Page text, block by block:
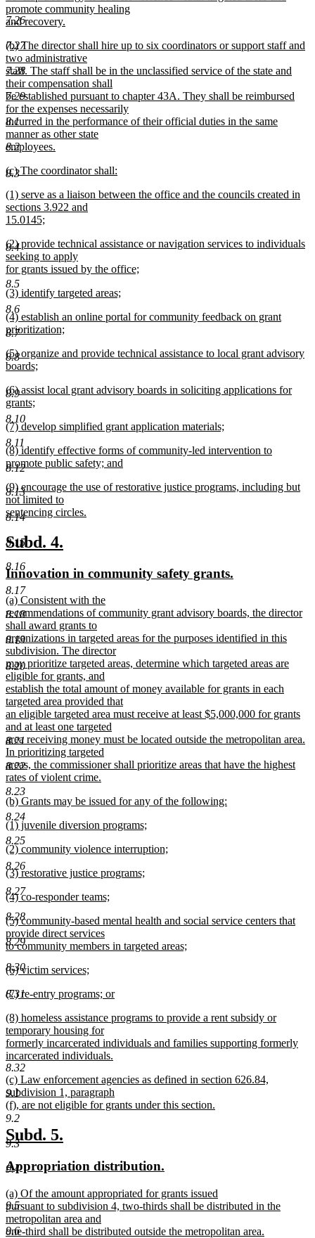
7.26
7.27
7.28
7.29
8.1
8.2
8.3
8.4
8.5
8.6
8.7
8.8
8.9
8.10
8.11
8.12
8.13
8.14
8.15
8.16
8.17
8.18
8.19
8.20
8.21
8.22
8.23
8.24
8.25
8.26
8.27
8.28
8.29
8.30
8.31
8.32
9.1
9.2
9.3
9.4
9.5
9.6
begin
promote community healing
and recovery.
text
end
new
text
begin
(b) The director shall hire up to six coordinators or support staff and
two administrative
staff. The staff shall be in the unclassified service of the state and
their compensation shall
be established pursuant to chapter 43A. They shall be reimbursed
for the expenses necessarily
incurred in the performance of their official duties in the same
manner as other state
employees.
text
new
begin
(c) The coordinator shall:
text
end
new
text
begin
(1) serve as a liaison between the office and the councils created in
sections 3.922 and
15.0145;
text
end
new
text
begin
(2) provide technical assistance or navigation services to individuals
seeking to apply
for grants issued by the office;
new
text
end
new
text
begin
(3) identify targeted areas;
new
text
end
new
text
(4) establish an online portal for community feedback on grant
prioritization;
text
end
new
text
(5) organize and provide technical assistance to local grant advisory
boards;
text
end
new
text
begin
(6) assist local grant advisory boards in soliciting applications for
grants;
new
text
end
new
text
begin
(7) develop simplified grant application materials;
new
text
end
new
text
begin
(8) identify effective forms of community-led intervention to
promote public safety; and
new
text
end
new
text
begin
(9) encourage the use of restorative justice programs, including but
not limited to
sentencing circles.
new
text
end
new
text
begin
Subd. 4.
end
new
text
begin
Innovation in community safety grants.
new
text
begin
(a) Consistent with the
recommendations of community grant advisory boards, the director
shall award grants to
organizations in targeted areas for the purposes identified in this
subdivision. The director
may prioritize targeted areas, determine which targeted areas are
eligible for grants, and
establish the total amount of money available for grants in each
targeted area provided that
an eligible targeted area must receive at least $5,000,000 for grants
and at least one targeted
area receiving money must be located outside the metropolitan area.
In prioritizing targeted
areas, the commissioner shall prioritize areas that have the highest
rates of violent crime.
new
text
end
new
text
begin
(b) Grants may be issued for any of the following:
new
text
end
new
text
begin
(1) juvenile diversion programs;
new
text
end
new
text
begin
(2) community violence interruption;
new
text
end
new
text
begin
(3) restorative justice programs;
new
text
end
new
begin
(4) co-responder teams;
text
end
new
text
begin
(5) community-based mental health and social service centers that
provide direct services
to community members in targeted areas;
text
new
begin
(6) victim services;
text
new
begin
(7) re-entry programs; or
text
end
new
text
begin
(8) homeless assistance programs to provide a rent subsidy or
temporary housing for
formerly incarcerated individuals and families supporting formerly
incarcerated individuals.
new
text
end
new
text
begin
(c) Law enforcement agencies as defined in section 626.84,
subdivision 1, paragraph
(f), are not eligible for grants under this section.
new
text
end
new
text
begin
Subd. 5.
end
new
begin
Appropriation distribution.
end
new
text
begin
(a) Of the amount appropriated for grants issued
pursuant to subdivision 4, two-thirds shall be distributed in the
metropolitan area and
one-third shall be distributed outside the metropolitan area.